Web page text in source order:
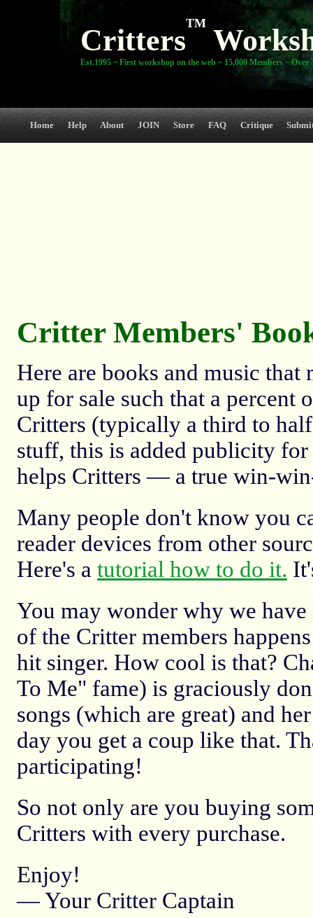
Critters
TM
Est.1995 ~ First workshop on the web ~ 15,000 Members ~ Over
Home Help About JOIN Store FAQ Critique
Critter Members'
Here are books and music
up for sale such that a percent
Critters (typically a third to
stuff, this is added publicity
helps Critters — a true win-
Many people don't know you
reader devices from other
Here's a tutorial how to do it.
You may wonder why we have
of the Critter members
hit singer. How cool is that?
To Me" fame) is graciously
songs (which are great) and
day you get a coup like that.
participating!
So not only are you buying
Critters with every purchase.
Enjoy!
— Your Critter Captain